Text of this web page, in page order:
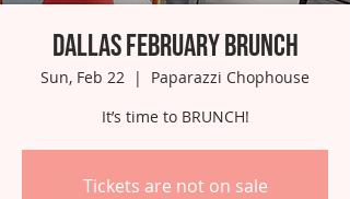
Dallas February Brunch
Sun, Feb 22
  |
Paparazzi Chophouse
It’s time to BRUNCH!
Tickets are not on sale